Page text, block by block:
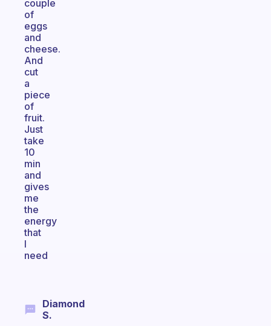
couple
of
eggs
and
cheese.
And
cut
a
piece
of
fruit.
Just
take
10
min
and
gives
me
the
energy
that
I
need
Diamond
S.